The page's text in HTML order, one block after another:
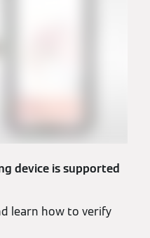
device is supported
learn how to verify